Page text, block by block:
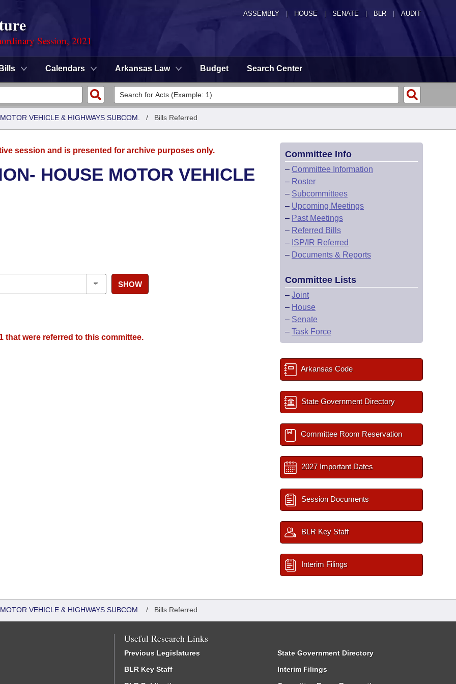
ASSEMBLY HOUSE SENATE | BLR | AUDIT
Session, 2021
Bills Calendars Arkansas Law Budget Search Center
VEHICLE & HIGHWAYS SUBCOM. / Bills Referred
session and is presented for archive purposes only.
HOUSE MOTOR VEHICLE
SHOW
that were referred to this committee.
Committee Info
– Committee Information
– Roster
– Subcommittees
– Upcoming Meetings
– Past Meetings
– Referred Bills
– ISP/IR Referred
– Documents & Reports
Committee Lists
– Joint
– House
– Senate
– Task Force
Arkansas Code
State Government Directory
Committee Room Reservation
2027 Important Dates
Session Documents
BLR Key Staff
Interim Filings
VEHICLE & HIGHWAYS SUBCOM. / Bills Referred
Useful Research Links
Previous Legislatures
BLR Key Staff
State Government Directory
Interim Filings